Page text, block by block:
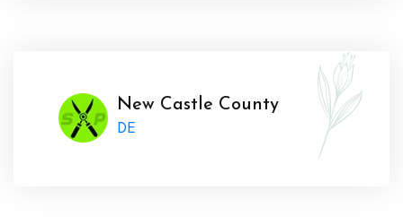
New Castle County
DE